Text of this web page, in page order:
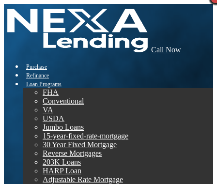
Call Now
Purchase
Refinance
Loan Programs
FHA
Conventional
VA
USDA
Jumbo Loans
15-year-fixed-rate-mortgage
30 Year Fixed Mortgage
Reverse Mortgages
203K Loans
HARP Loan
Adjustable Rate Mortgage